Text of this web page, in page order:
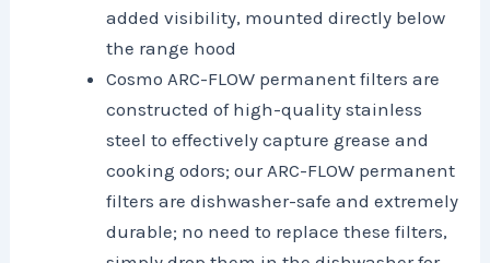
added visibility, mounted directly below
the range hood
Cosmo ARC-FLOW permanent filters are
constructed of high-quality stainless
steel to effectively capture grease and
cooking odors; our ARC-FLOW permanent
filters are dishwasher-safe and extremely
durable; no need to replace these filters,